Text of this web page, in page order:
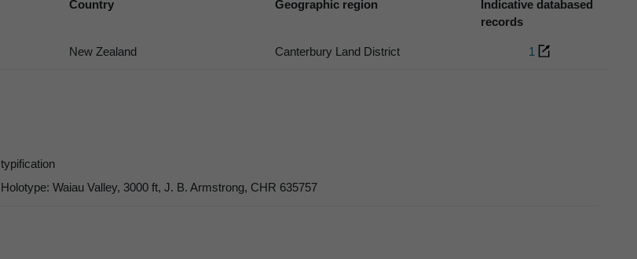
Country Geographic region
Indicative databased
records
New Zealand Canterbury Land District 1
typification
Holotype: Waiau Valley, 3000 ft, J. B. Armstrong, CHR 635757